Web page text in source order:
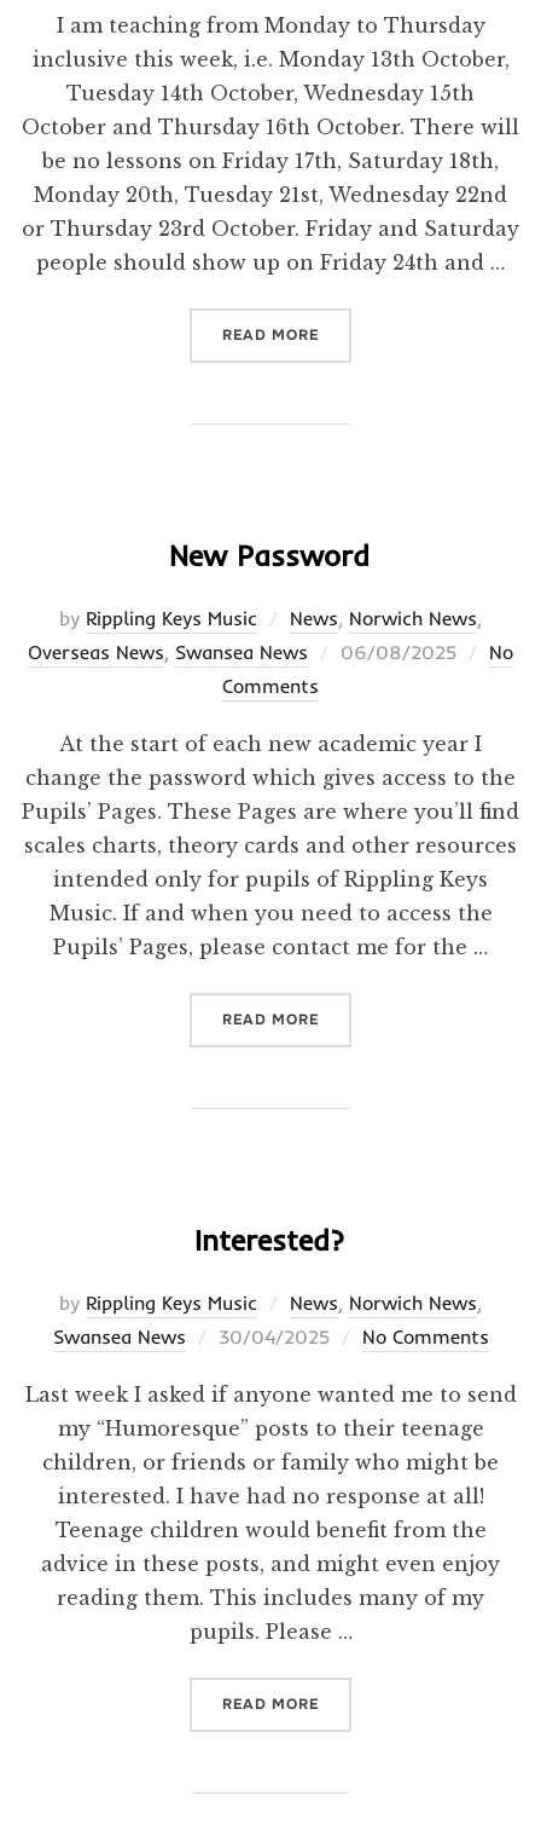
I am teaching from Monday to Thursday
inclusive this week, i.e. Monday 13th October,
Tuesday 14th October, Wednesday 15th
October and Thursday 16th October. There will
be no lessons on Friday 17th, Saturday 18th,
Monday 20th, Tuesday 21st, Wednesday 22nd
or Thursday 23rd October. Friday and Saturday
people should show up on Friday 24th and …
READ MORE
New Password
by Rippling Keys Music News, Norwich News,
Overseas News, Swansea News
Posted
06/08/2025
No
Comments
At the start of each new academic year I
change the password which gives access to the
Pupils’ Pages. These Pages are where you’ll find
scales charts, theory cards and other resources
intended only for pupils of Rippling Keys
Music. If and when you need to access the
Pupils’ Pages, please contact me for the …
READ MORE
Interested?
by Rippling Keys Music News, Norwich News,
Swansea News
Posted
30/04/2025 No Comments
Last week I asked if anyone wanted me to send
my “Humoresque” posts to their teenage
children, or friends or family who might be
interested. I have had no response at all!
Teenage children would benefit from the
advice in these posts, and might even enjoy
reading them. This includes many of my
pupils. Please …
READ MORE